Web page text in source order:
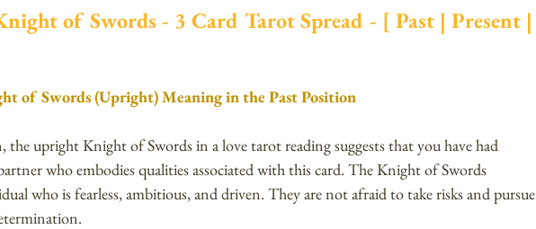
of Swords - 3 Card Tarot Spread - [ Past | Present |
of Swords (Upright) Meaning in the Past Position
the upright Knight of Swords in a love tarot reading suggests that you have had
who embodies qualities associated with this card. The Knight of Swords
who is fearless, ambitious, and driven. They are not afraid to take risks and pursue